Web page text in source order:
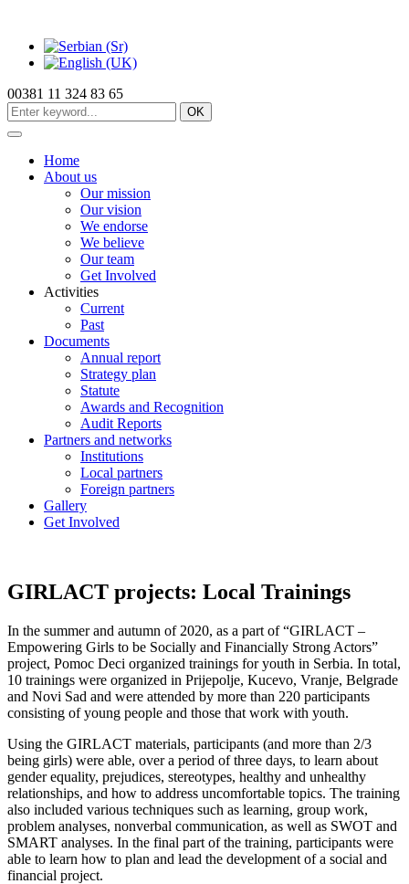
00381 11 324 83 65
OK
Home
About us
Our mission
Our vision
We endorse
We believe
Our team
Get Involved
Activities
Current
Past
Documents
Annual report
Strategy plan
Statute
Awards and Recognition
Audit Reports
Partners and networks
Institutions
Local partners
Foreign partners
Gallery
Get Involved
GIRLACT projects: Local Trainings
In the summer and autumn of 2020, as a part of “GIRLACT –
Empowering Girls to be Socially and Financially Strong Actors”
project, Pomoc Deci organized trainings for youth in Serbia. In total,
10 trainings were organized in Prijepolje, Kucevo, Vranje, Belgrade
and Novi Sad and were attended by more than 220 participants
consisting of young people and those that work with youth.
Using the GIRLACT materials, participants (and more than 2/3
being girls) were able, over a period of three days, to learn about
gender equality, prejudices, stereotypes, healthy and unhealthy
relationships, and how to address uncomfortable topics. The training
also included various techniques such as learning, group work,
problem analyses, nonverbal communication, as well as SWOT and
SMART analyses. In the final part of the training, participants were
able to learn how to plan and lead the development of a social and
financial project.